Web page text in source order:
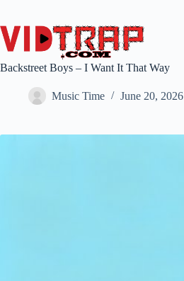
Backstreet Boys – I Want It That Way
Music Time June 20, 2026